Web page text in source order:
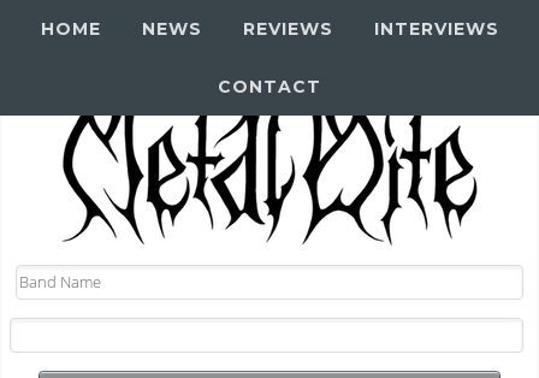
HOME NEWS REVIEWS INTERVIEWS
CONTACT